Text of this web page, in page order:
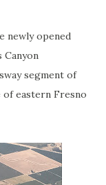
newly opened
Canyon
segment of
of eastern Fresno